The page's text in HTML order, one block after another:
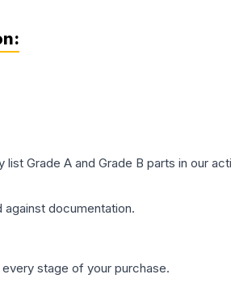
:
Grade A and Grade B parts in our
against documentation.
stage of your purchase.